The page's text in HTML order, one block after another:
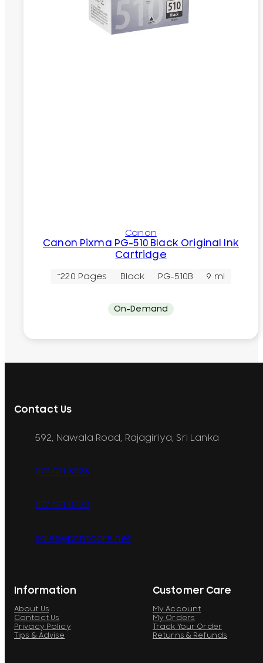
Canon
Canon Pixma PG-510 Black Original Ink
Cartridge
~220 Pages Black PG-510B 9 ml
On-Demand
Information
About Us
Contact Us
Privacy Policy
Tips & Advise
Customer Care
My Account
My Orders
Track Your Order
Returns & Refunds
Contact Us
592, Nawala Road, Rajagiriya, Sri Lanka
077 071 8728
077 071 8728
sales@printcare.net